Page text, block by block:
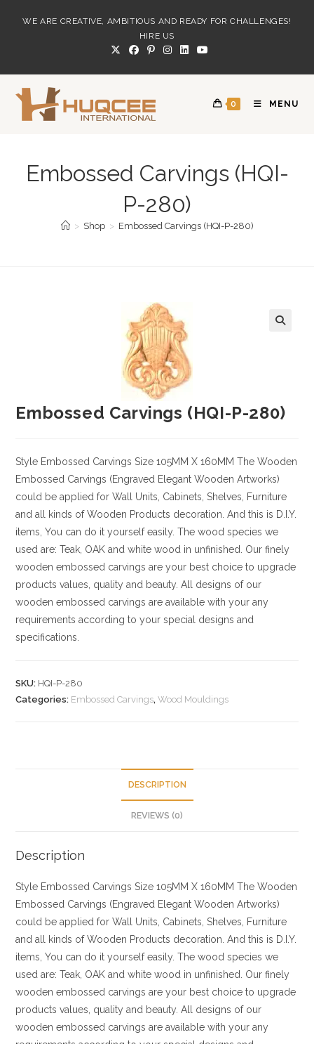
WE ARE CREATIVE, AMBITIOUS AND READY FOR CHALLENGES!
HIRE US
0 MENU
Embossed Carvings (HQI-
P-280)
> Shop > Embossed Carvings (HQI-P-280)
Embossed Carvings (HQI-P-280)
Style Embossed Carvings Size 105MM X 160MM The Wooden
Embossed Carvings (Engraved Elegant Wooden Artworks)
could be applied for Wall Units, Cabinets, Shelves, Furniture
and all kinds of Wooden Products decoration. And this is D.I.Y.
items, You can do it yourself easily. The wood species we
used are: Teak, OAK and white wood in unfinished. Our finely
wooden embossed carvings are your best choice to upgrade
products values, quality and beauty. All designs of our
wooden embossed carvings are available with your any
requirements according to your special designs and
specifications.
SKU: HQI-P-280
Categories: Embossed Carvings,Wood Mouldings
DESCRIPTION
REVIEWS (0)
Description
Style Embossed Carvings Size 105MM X 160MM The Wooden
Embossed Carvings (Engraved Elegant Wooden Artworks)
could be applied for Wall Units, Cabinets, Shelves, Furniture
and all kinds of Wooden Products decoration. And this is D.I.Y.
items, You can do it yourself easily. The wood species we
used are: Teak, OAK and white wood in unfinished. Our finely
wooden embossed carvings are your best choice to upgrade
products values, quality and beauty. All designs of our
wooden embossed carvings are available with your any